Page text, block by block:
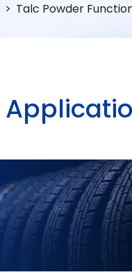
Talc Powder
APPLICATI